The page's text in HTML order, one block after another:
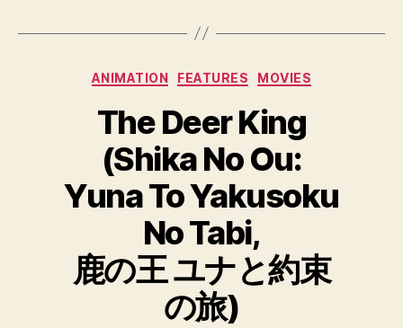
Categories
ANIMATION FEATURES MOVIES
The Deer King
(Shika No Ou:
Yuna To Yakusoku
No Tabi,
鹿の王 ユナと約束
の旅)